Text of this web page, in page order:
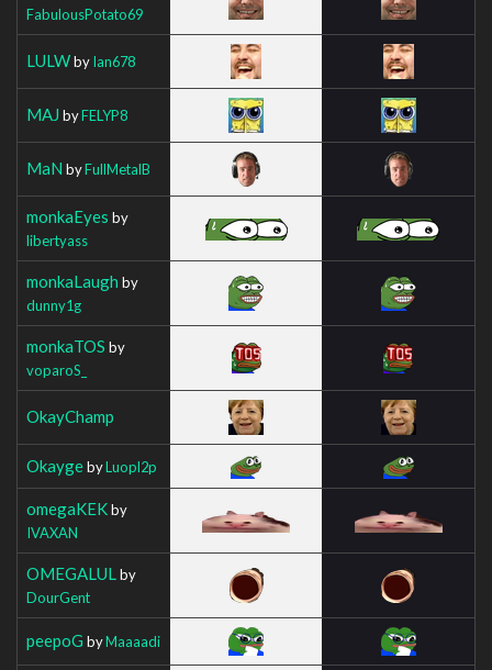
FabulousPotato69
LULWbyIan678
MAJ byFELYP8
MaN byFullMetalB
monkaEyes by
libertyass
monkaLaugh by
dunny1g
monkaTOS by
voparoS_
OkayChamp
OkaygebyLuopl2p
omegaKEKby
IVAXAN
OMEGALUL by
DourGent
peepoG byMaaaadi